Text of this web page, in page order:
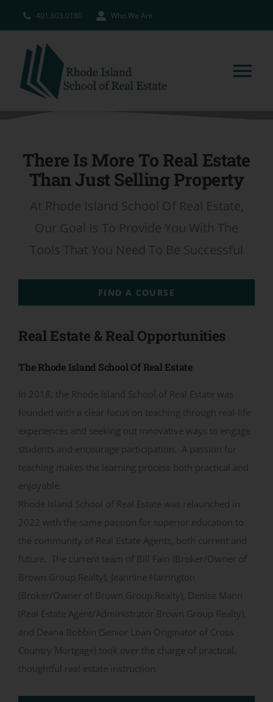
401.603.0180 Who We Are
PRE-LICENSE
BROKERS
CONTACT
There Is More To Real Estate
Than Just Selling Property
At Rhode Island School Of Real Estate,
Our Goal Is To Provide You With The
Tools That You Need To Be Successful
FIND A COURSE
Real Estate & Real Opportunities
The Rhode Island School Of Real Estate
In 2018, the Rhode Island School of Real Estate was
founded with a clear focus on teaching through real-life
experiences and seeking out innovative ways to engage
students and encourage participation. A passion for
teaching makes the learning process both practical and
enjoyable.
Rhode Island School of Real Estate was relaunched in
2022 with the same passion for superior education to
the community of Real Estate Agents, both current and
future. The current team of Bill Fain (Broker/Owner of
Brown Group Realty), Jeannine Harrington
(Broker/Owner of Brown Group Realty), Denise Mann
(Real Estate Agent/Administrator Brown Group Realty),
and Deana Bobbin (Senior Loan Originator of Cross
Country Mortgage) took over the charge of practical,
thoughtful real estate instruction.